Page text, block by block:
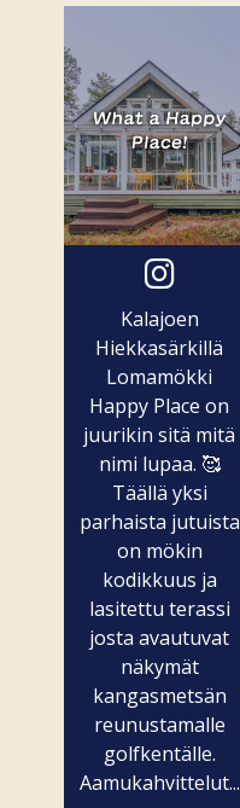
Kalajoen
Hiekkasärkillä
Lomamökki
Happy Place on
juurikin sitä mitä
nimi lupaa. 🥰
Täällä yksi
parhaista jutuista
on mökin
kodikkuus ja
lasitettu terassi
josta avautuvat
näkymät
kangasmetsän
reunustamalle
golfkentälle.
Aamukahvittelut...